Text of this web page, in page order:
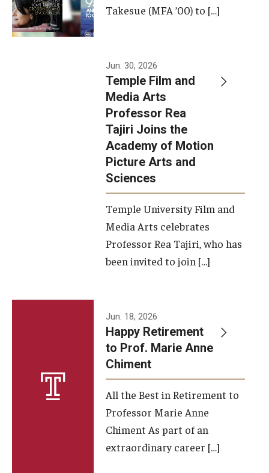
FMA Graduate Admissions
International Applicants
Our New Home: The Caroline Kimmel Pavilion for Arts and
Film Screenings and Exhibitions
Resources and Opportunities
A Message from the Dean
About the School
Facilities and Technology
Takesue (MFA ’00) to […]
Jun. 30, 2026
Temple Film and
Media Arts
Professor Rea
Tajiri Joins the
Academy of Motion
Picture Arts and
Sciences
Temple University Film and
Media Arts celebrates
Professor Rea Tajiri, who has
been invited to join […]
Jun. 18, 2026
Happy Retirement
to Prof. Marie Anne
Chiment
All the Best in Retirement to
Professor Marie Anne
Chiment As part of an
extraordinary career […]